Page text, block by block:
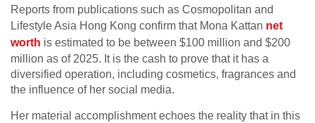
Reports from publications such as Cosmopolitan and
Lifestyle Asia Hong Kong confirm that Mona Kattan net
worth is estimated to be between $100 million and $200
million as of 2025. It is the cash to prove that it has a
diversified operation, including cosmetics, fragrances and
the influence of her social media.
Her material accomplishment echoes the reality that in this